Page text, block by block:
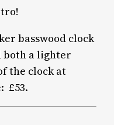
basswood clock
both a lighter
the clock at
£53.